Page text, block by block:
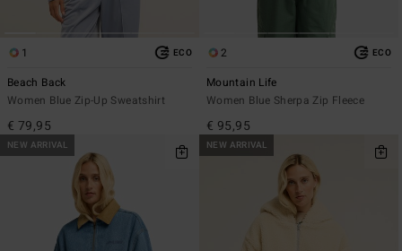
1 ECO
Beach Back
Women Blue Zip-Up Sweatshirt
€ 79,95
2 ECO
Mountain Life
Women Blue Sherpa Zip Fleece
€ 95,95
NEW ARRIVAL NEW ARRIVAL